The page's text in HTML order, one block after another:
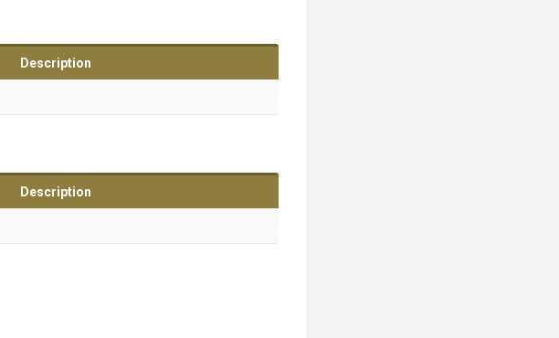
Description
Description